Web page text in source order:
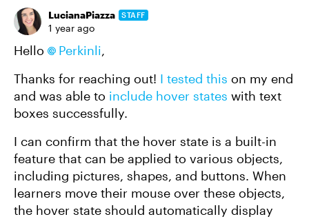
LucianaPiazza STAFF
1 year ago
Hello Perkinli,
Thanks for reaching out! I tested this on my end
and was able to include hover states with text
boxes successfully.
I can confirm that the hover state is a built-in
feature that can be applied to various objects,
including pictures, shapes, and buttons. When
learners move their mouse over these objects,
the hover state should automatically display